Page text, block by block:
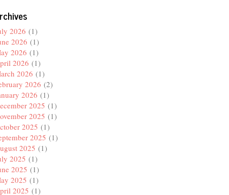
2026 (1)
2026 (1)
2026 (1)
2026 (1)
2026 (1)
2026 (2)
2026 (1)
2025 (1)
2025 (1)
2025 (1)
2025 (1)
2025 (1)
2025 (1)
2025 (1)
2025 (1)
2025 (1)